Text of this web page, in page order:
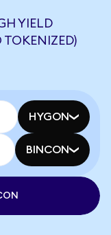
YIELD
HYGON
BINCON